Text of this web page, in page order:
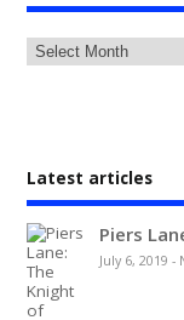
Latest articles
Piers
July 6, 2019 -